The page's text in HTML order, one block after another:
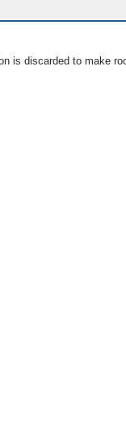
is discarded to make